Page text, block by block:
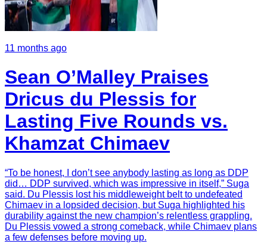
11 months ago
Sean O’Malley Praises
Dricus du Plessis for
Lasting Five Rounds vs.
Khamzat Chimaev
“To be honest, I don’t see anybody lasting as long as DDP
did… DDP survived, which was impressive in itself,” Suga
said. Du Plessis lost his middleweight belt to undefeated
Chimaev in a lopsided decision, but Suga highlighted his
durability against the new champion’s relentless grappling.
Du Plessis vowed a strong comeback, while Chimaev plans
a few defenses before moving up.